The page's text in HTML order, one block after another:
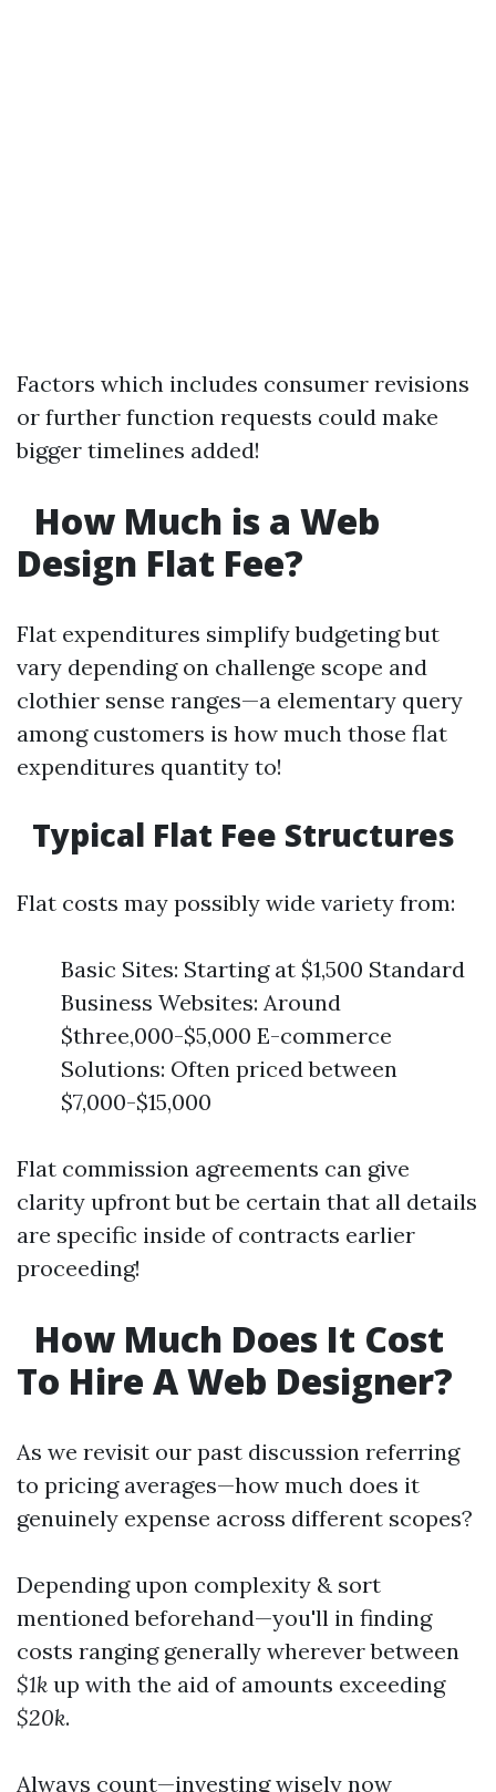
Factors which includes consumer revisions
or further function requests could make
bigger timelines added!
How Much is a Web
Design Flat Fee?
Flat expenditures simplify budgeting but
vary depending on challenge scope and
clothier sense ranges—a elementary query
among customers is how much those flat
expenditures quantity to!
Typical Flat Fee Structures
Flat costs may possibly wide variety from:
Basic Sites: Starting at $1,500 Standard
Business Websites: Around
$three,000-$5,000 E-commerce
Solutions: Often priced between
$7,000-$15,000
Flat commission agreements can give
clarity upfront but be certain that all details
are specific inside of contracts earlier
proceeding!
How Much Does It Cost
To Hire A Web Designer?
As we revisit our past discussion referring
to pricing averages—how much does it
genuinely expense across different scopes?
Depending upon complexity & sort
mentioned beforehand—you'll in finding
costs ranging generally wherever between
$1k up with the aid of amounts exceeding
$20k.
Always count—investing wisely now